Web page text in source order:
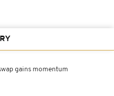
gains momentum